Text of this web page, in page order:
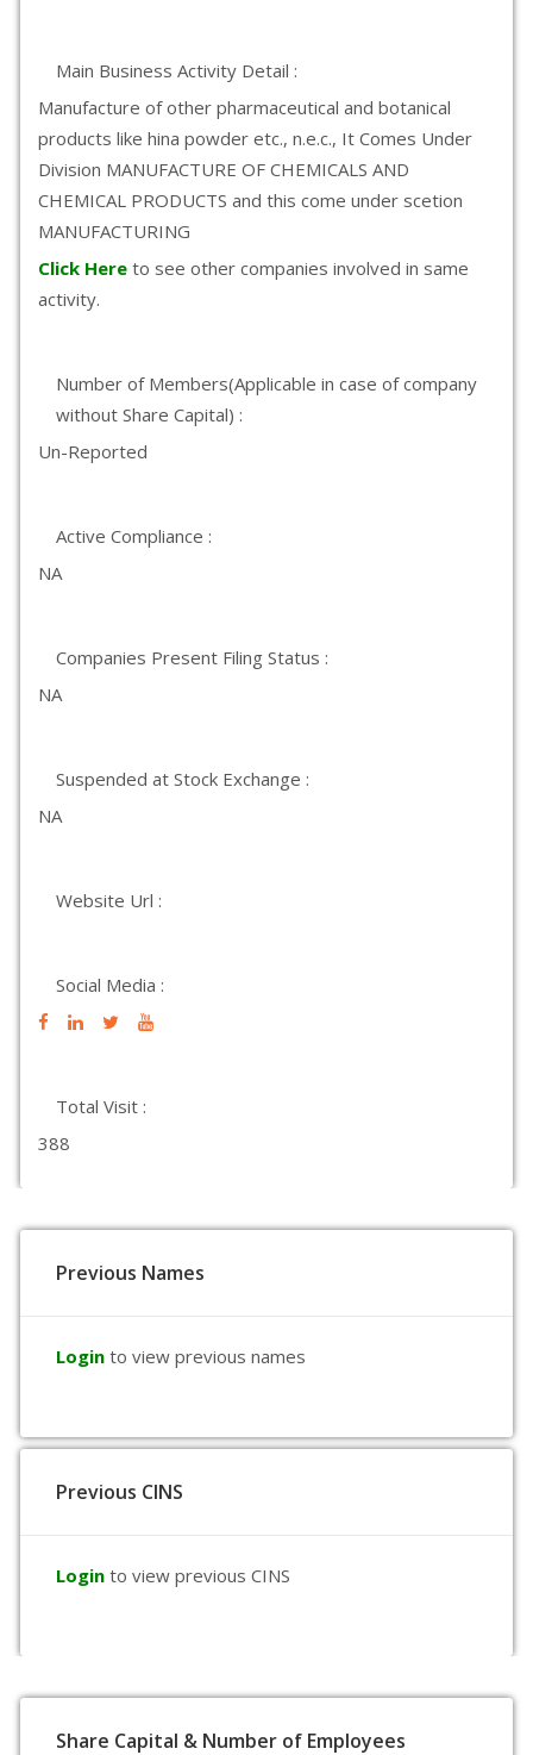
Main Business Activity Detail :
Manufacture of other pharmaceutical and botanical
products like hina powder etc., n.e.c., It Comes Under
Division MANUFACTURE OF CHEMICALS AND
CHEMICAL PRODUCTS and this come under scetion
MANUFACTURING
Click Here to see other companies involved in same
activity.
Number of Members(Applicable in case of company
without Share Capital) :
Un-Reported
Active Compliance :
NA
Companies Present Filing Status :
NA
Suspended at Stock Exchange :
NA
Website Url :
Social Media :
Total Visit :
388
Previous Names
Login to view previous names
Previous CINS
Login to view previous CINS
Share Capital & Number of Employees